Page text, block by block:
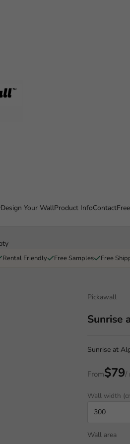
Design Your WallProduct InfoContact
Rental Friendly Free Samples Free
Pickawall
Sunrise
Sunrise at
From$79/
Wall width
Wall area